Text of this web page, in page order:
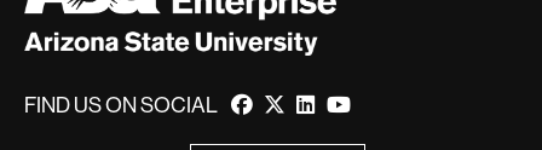
FIND US ON SOCIAL